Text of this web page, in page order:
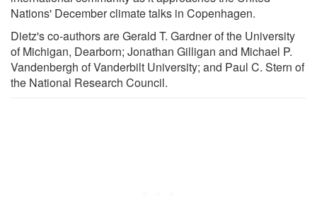
Nations' December climate talks in Copenhagen.
Dietz's co-authors are Gerald T. Gardner of the University
of Michigan, Dearborn; Jonathan Gilligan and Michael P.
Vandenbergh of Vanderbilt University; and Paul C. Stern of
the National Research Council.